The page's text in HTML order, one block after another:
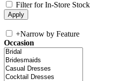
Filter for In-Store Stock
+Narrow by Feature
Occasion